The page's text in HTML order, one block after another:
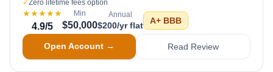
✓Zero lifetime fees option
★★★★★
4.9/5
Min
$50,000
Annual
$200/yr flat A+ BBB
Open Account → Read Review